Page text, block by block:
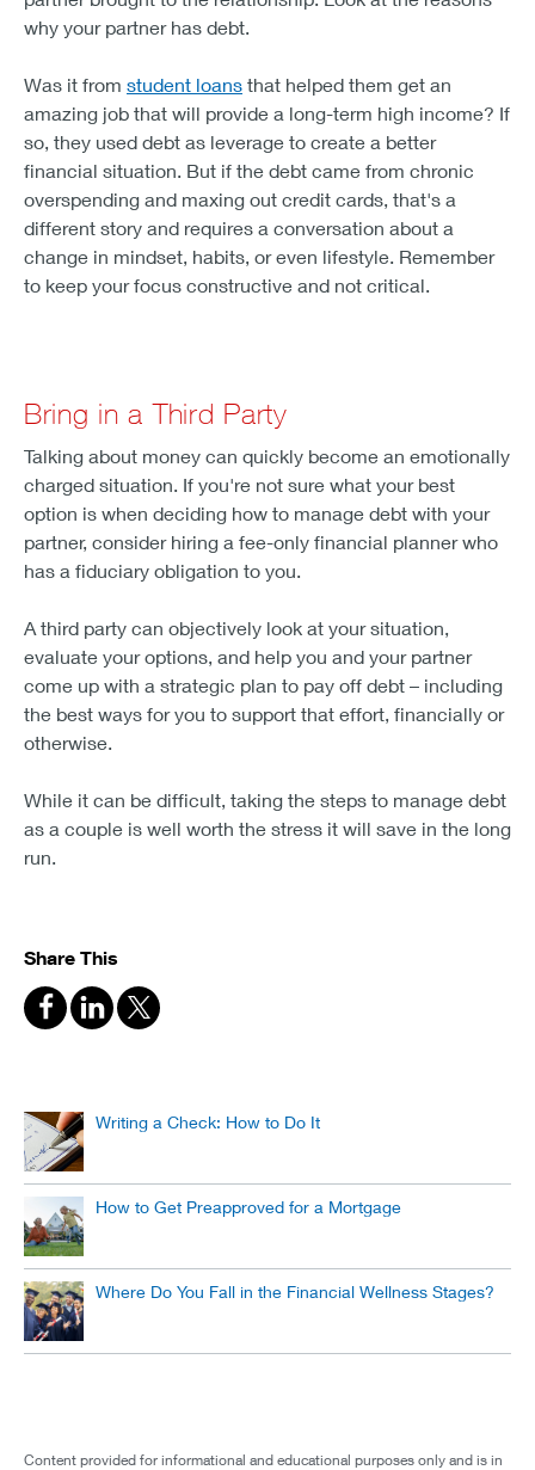
why your partner has debt.
Was it from student loans that helped them get an
amazing job that will provide a long-term high income? If
so, they used debt as leverage to create a better
financial situation. But if the debt came from chronic
overspending and maxing out credit cards, that's a
different story and requires a conversation about a
change in mindset, habits, or even lifestyle. Remember
to keep your focus constructive and not critical.
Bring in a Third Party
Talking about money can quickly become an emotionally
charged situation. If you're not sure what your best
option is when deciding how to manage debt with your
partner, consider hiring a fee-only financial planner who
has a fiduciary obligation to you.
A third party can objectively look at your situation,
evaluate your options, and help you and your partner
come up with a strategic plan to pay off debt – including
the best ways for you to support that effort, financially or
otherwise.
While it can be difficult, taking the steps to manage debt
as a couple is well worth the stress it will save in the long
run.
Share This
Writing a Check: How to Do It
How to Get Preapproved for a Mortgage
Where Do You Fall in the Financial Wellness Stages?
Content provided for informational and educational purposes only and is in